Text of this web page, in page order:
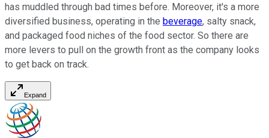
has muddled through bad times before. Moreover, it's a more
diversified business, operating in the beverage, salty snack,
and packaged food niches of the food sector. So there are
more levers to pull on the growth front as the company looks
to get back on track.
Expand